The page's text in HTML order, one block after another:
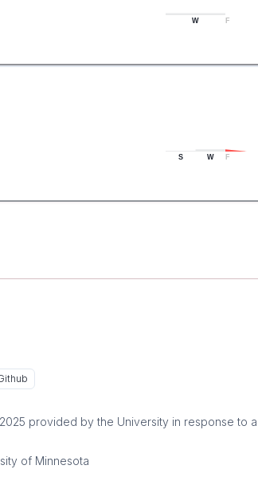
W F
S W F
provided by the University in response to
of Minnesota